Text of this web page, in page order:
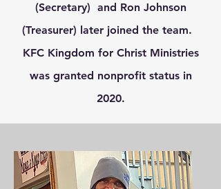
(Secretary) and Ron Johnson
(Treasurer) later joined the team.
KFC Kingdom for Christ Ministries
was granted nonprofit status in
2020.